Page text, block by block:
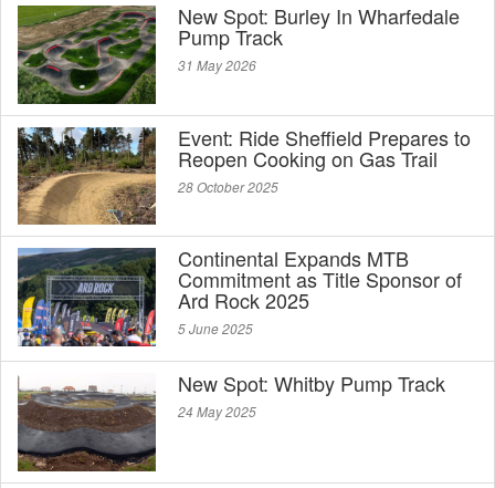
New Spot: Burley In Wharfedale
Pump Track
31 May 2026
Event: Ride Sheffield Prepares to
Reopen Cooking on Gas Trail
28 October 2025
Continental Expands MTB
Commitment as Title Sponsor of
Ard Rock 2025
5 June 2025
New Spot: Whitby Pump Track
24 May 2025